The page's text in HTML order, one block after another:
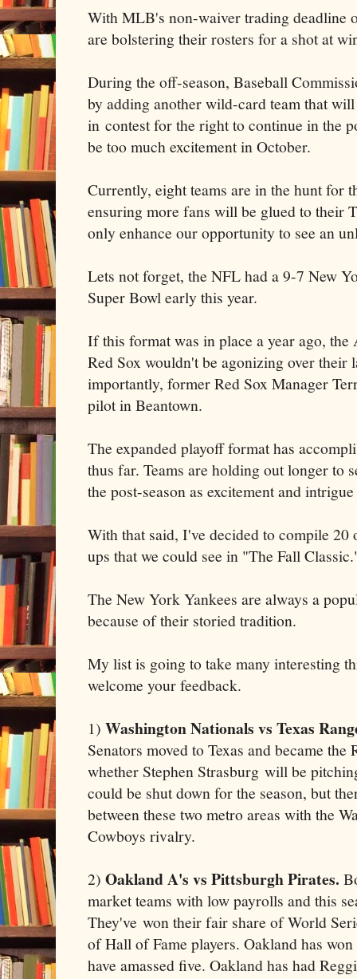
With MLB's non-waiver trading deadline
are bolstering their rosters for a shot at
During the off-season, Baseball
by adding another wild-card team that
in contest for the right to continue in the
be too much excitement in October.
Currently, eight teams are in the hunt for
ensuring more fans will be glued to their
only enhance our opportunity to see an
Lets not forget, the NFL had a 9-7 New
Super Bowl early this year.
If this format was in place a year ago, the
Red Sox wouldn't be agonizing over their
importantly, former Red Sox Manager
pilot in Beantown.
The expanded playoff format has
thus far. Teams are holding out longer to
the post-season as excitement and
With that said, I've decided to compile
ups that we could see in "The Fall
The New York Yankees are always a
because of their storied tradition.
My list is going to take many interesting
welcome your feedback.
1) Washington Nationals vs Texas
Senators moved to Texas and became
whether Stephen Strasburg will be
could be shut down for the season, but
between these two metro areas with the
Cowboys rivalry.
2) Oakland A's vs Pittsburgh Pirates.
market teams with low payrolls and this
They've won their fair share of World
of Hall of Fame players. Oakland has
have amassed five. Oakland has had